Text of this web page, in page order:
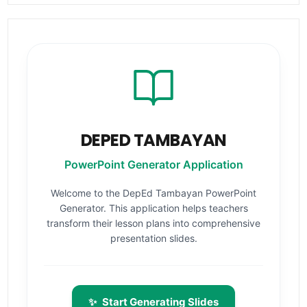
DEPED TAMBAYAN
PowerPoint Generator Application
Welcome to the DepEd Tambayan PowerPoint
Generator. This application helps teachers
transform their lesson plans into comprehensive
presentation slides.
✨ Start Generating Slides